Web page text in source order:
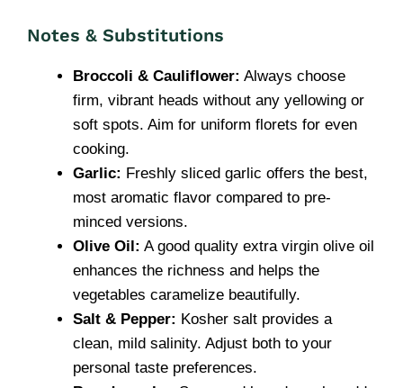
Notes & Substitutions
Broccoli & Cauliflower: Always choose
firm, vibrant heads without any yellowing or
soft spots. Aim for uniform florets for even
cooking.
Garlic: Freshly sliced garlic offers the best,
most aromatic flavor compared to pre-
minced versions.
Olive Oil: A good quality extra virgin olive oil
enhances the richness and helps the
vegetables caramelize beautifully.
Salt & Pepper: Kosher salt provides a
clean, mild salinity. Adjust both to your
personal taste preferences.